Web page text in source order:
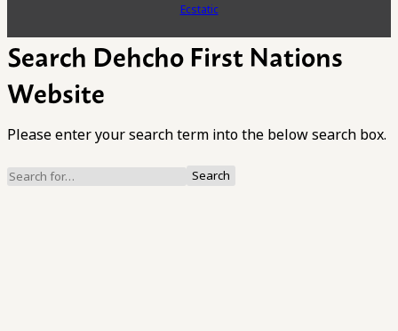
Ecstatic
Search Dehcho First Nations
Website
Please enter your search term into the below search box.